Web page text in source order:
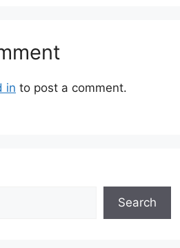
in to post a comment.
Search